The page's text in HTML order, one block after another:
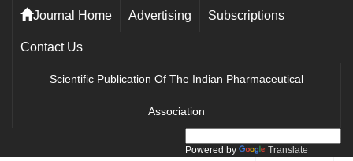
Journal Home Advertising Subscriptions
Contact Us
Scientific Publication Of The Indian Pharmaceutical
Association
Powered by Translate